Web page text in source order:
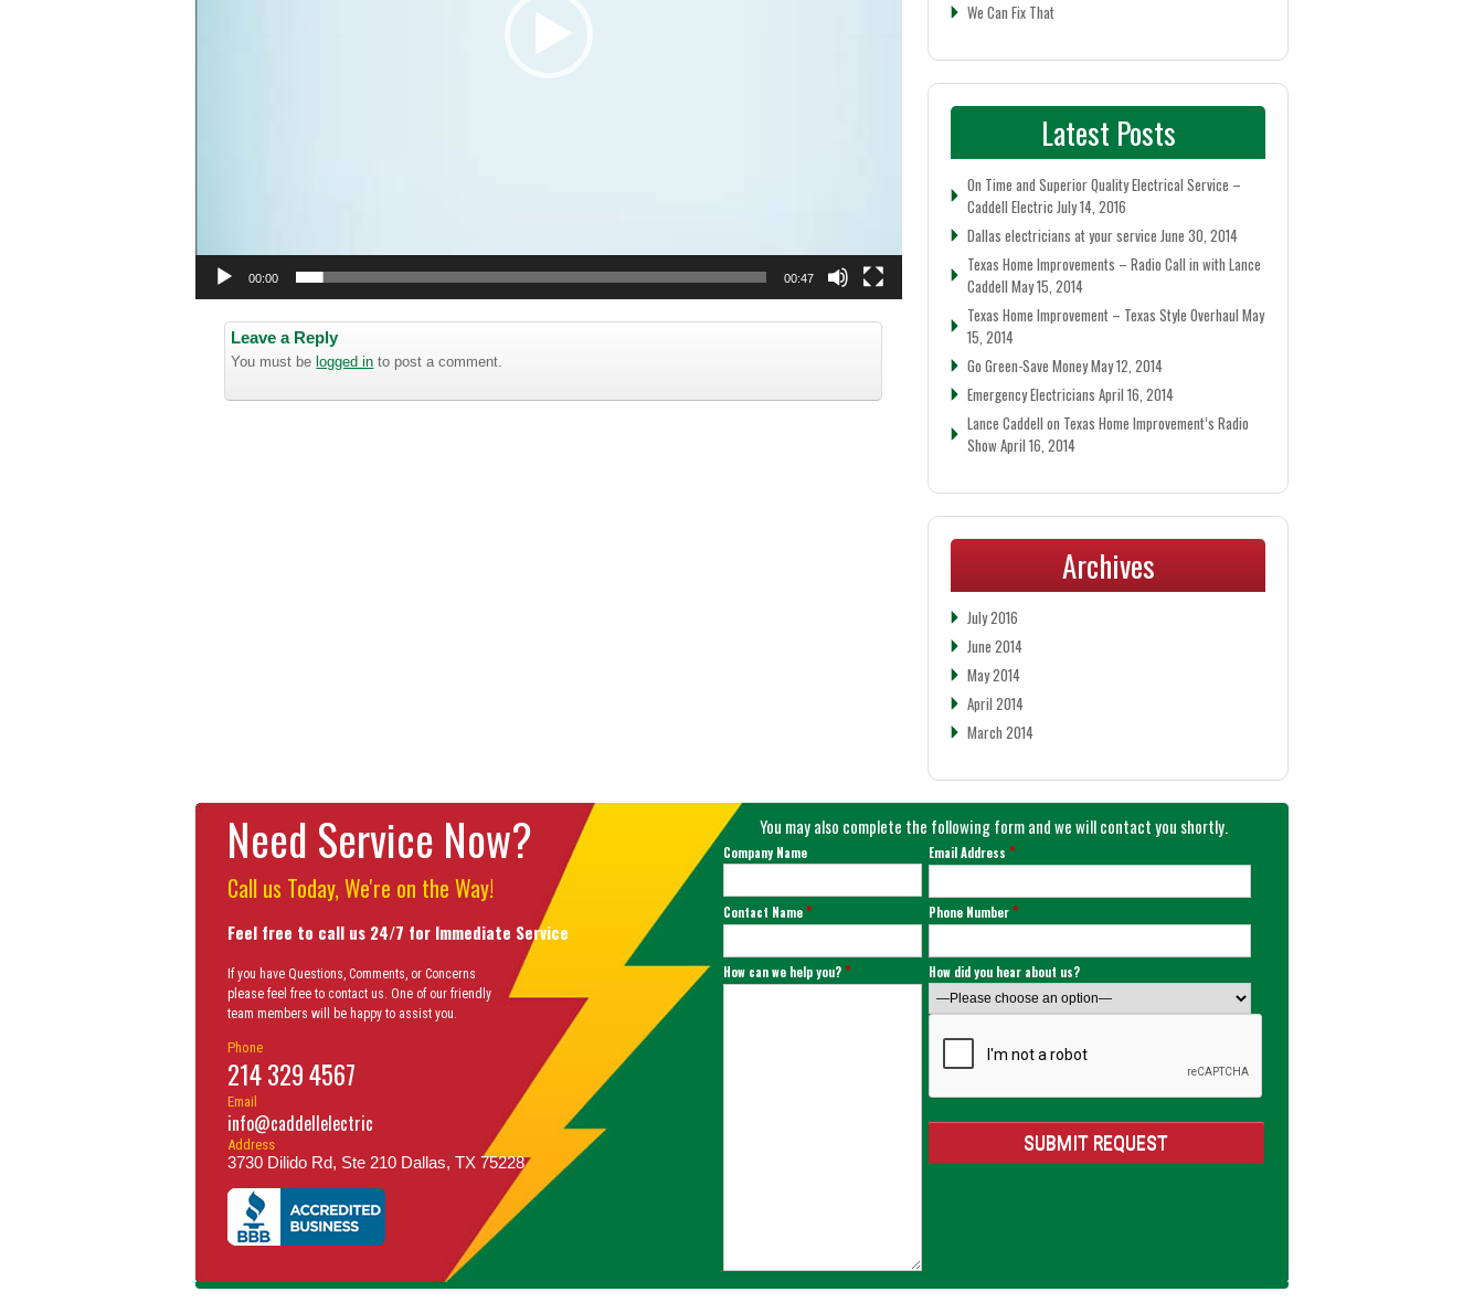
00:00 00:47
Leave a Reply
You must be logged in to post a comment.
We Can Fix That
Latest Posts
On Time and Superior Quality Electrical Service –
Caddell Electric July 14, 2016
Dallas electricians at your service June 30, 2014
Texas Home Improvements – Radio Call in with Lance
Caddell May 15, 2014
Texas Home Improvement – Texas Style Overhaul May
15, 2014
Go Green-Save MoneyMay 12, 2014
Emergency Electricians April 16, 2014
Lance Caddell on Texas Home Improvement’s Radio
ShowApril 16, 2014
Archives
July 2016
June 2014
May 2014
April 2014
March 2014
Need Service Now?
Call us Today, We're on the Way!
Feel free to call us 24/7 for Immediate Service
If you have Questions, Comments, or Concerns
please feel free to contact us. One of our friendly
team members will be happy to assist you.
Phone
214 329 4567
Email
info@caddellelectric
Address
3730 Dilido Rd, Ste 210 Dallas, TX 75228
You may also complete the following form and we will contact you shortly.
Company Name Email Address *
Contact Name* Phone Number*
How can we help you?* How did you hear about us?